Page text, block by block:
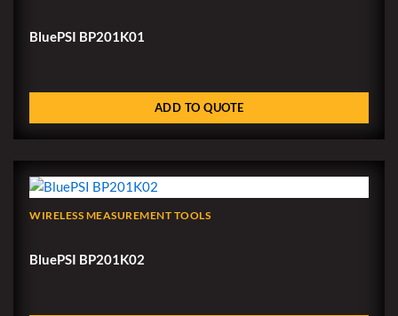
BluePSI BP201K01
ADD TO QUOTE
WIRELESS MEASUREMENT TOOLS
BluePSI BP201K02